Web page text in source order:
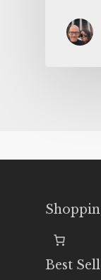
Best